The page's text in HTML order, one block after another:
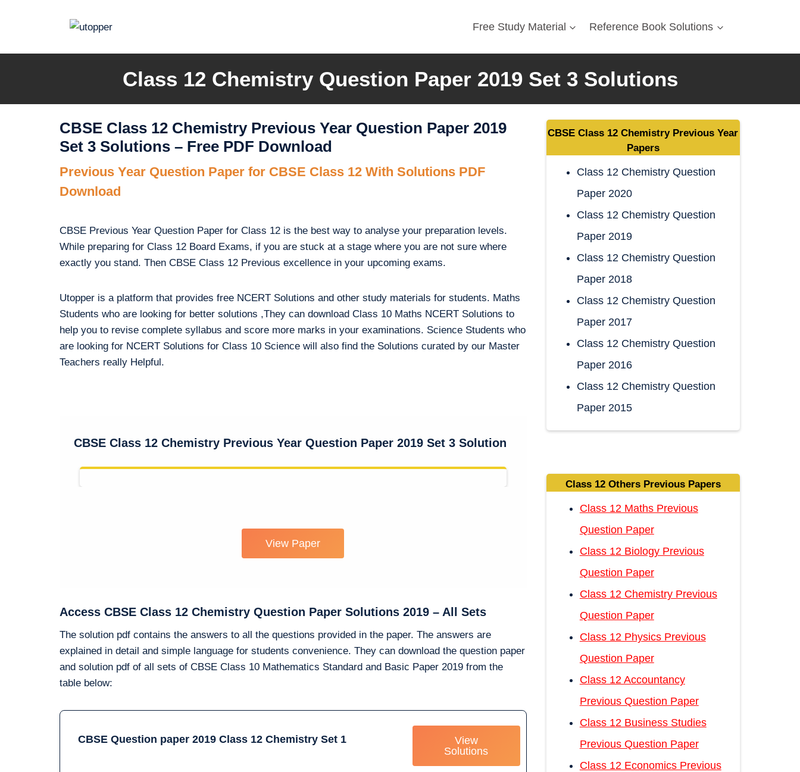
Free Study Material Reference Book Solutions
Class 12 Chemistry Question Paper 2019 Set 3 Solutions
CBSE Class 12 Chemistry Previous Year Question Paper 2019
Set 3 Solutions – Free PDF Download
Previous Year Question Paper for CBSE Class 12 With Solutions PDF
Download
CBSE Previous Year Question Paper for Class 12 is the best way to analyse your preparation levels.
While preparing for Class 12 Board Exams, if you are stuck at a stage where you are not sure where
exactly you stand. Then CBSE Class 12 Previous excellence in your upcoming exams.
Utopper is a platform that provides free NCERT Solutions and other study materials for students. Maths
Students who are looking for better solutions ,They can download Class 10 Maths NCERT Solutions to
help you to revise complete syllabus and score more marks in your examinations. Science Students who
are looking for NCERT Solutions for Class 10 Science will also find the Solutions curated by our Master
Teachers really Helpful.
CBSE Class 12 Chemistry Previous Year Question Paper 2019 Set 3 Solution
View Paper
Access CBSE Class 12 Chemistry Question Paper Solutions 2019 – All Sets
The solution pdf contains the answers to all the questions provided in the paper. The answers are
explained in detail and simple language for students convenience. They can download the question paper
and solution pdf of all sets of CBSE Class 10 Mathematics Standard and Basic Paper 2019 from the
table below:
CBSE Question paper 2019 Class 12 Chemistry Set 1
View
Solutions
CBSEClass 12 Chemistry Previous Year
Papers
Class 12 Chemistry Question
Paper 2020
Class 12 Chemistry Question
Paper 2019
Class 12 Chemistry Question
Paper 2018
Class 12 Chemistry Question
Paper 2017
Class 12 Chemistry Question
Paper 2016
Class 12 Chemistry Question
Paper 2015
Class 12 Others Previous Papers
Class 12 Maths Previous
Question Paper
Class 12 Biology Previous
Question Paper
Class 12 Chemistry Previous
Question Paper
Class 12 Physics Previous
Question Paper
Class 12 Accountancy
Previous Question Paper
Class 12 Business Studies
Previous Question Paper
Class 12 Economics Previous